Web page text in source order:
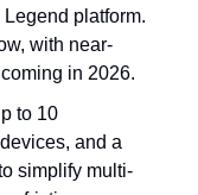
platform.
with near-
in 2026.
to 10
and a
simplify multi-